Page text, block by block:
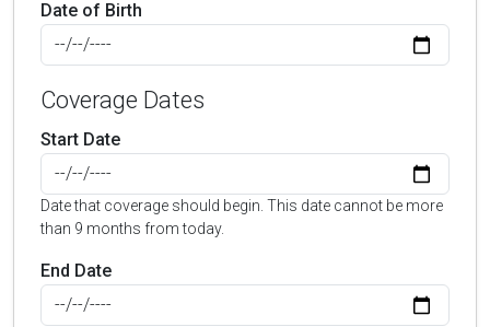
Date of Birth
Coverage Dates
Start Date
Date that coverage should begin. This date cannot be more
than 9 months from today.
End Date